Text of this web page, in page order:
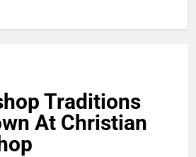
Traditions
At Christian